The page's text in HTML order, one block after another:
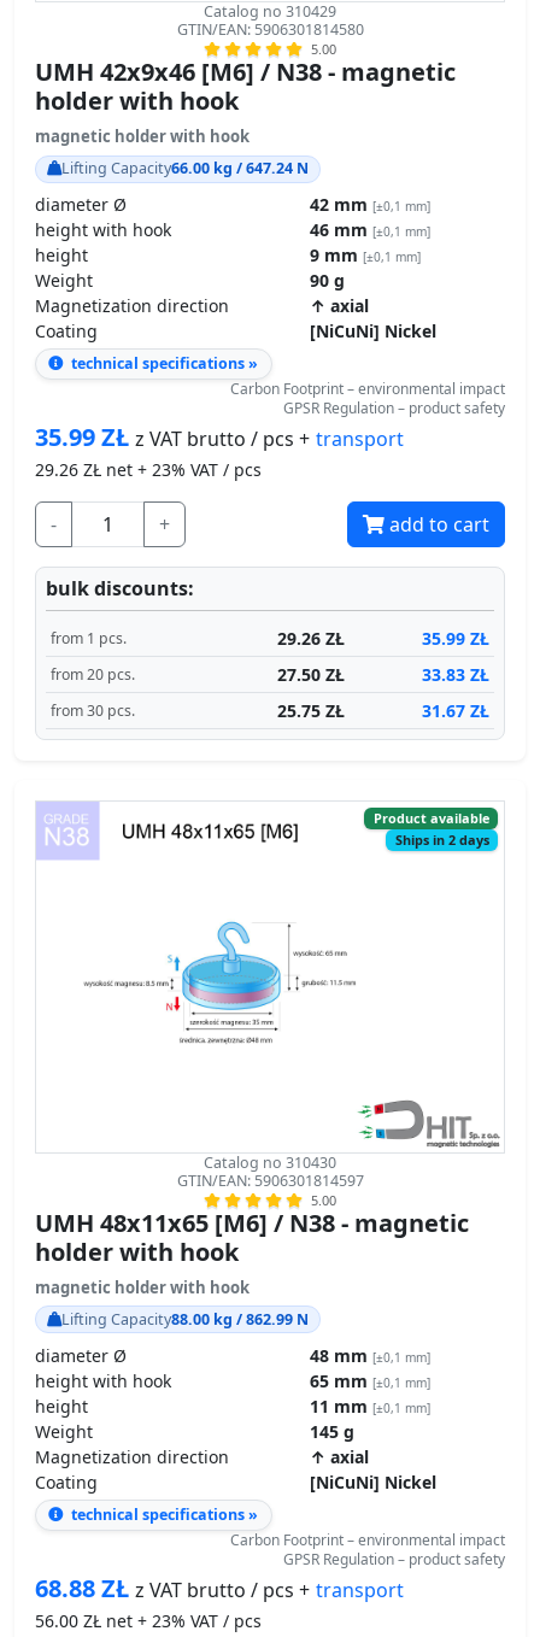
GTIN/EAN: 5906301814580
5.00
UMH 42x9x46 [M6] / N38 - magnetic
holder with hook
magnetic holder with hook
Lifting Capacity 66.00 kg / 647.24 N
diameter Ø 42 mm
height with hook 46 mm [±0,1 mm]
height 9 mm[±0,1 mm]
Weight
90 g
Magnetization direction
↑ axial
Coating
[NiCuNi] Nickel
technical specifications »
Carbon Footprint – environmental impact
GPSR Regulation – product safety
z VAT brutto / pcs +transport
29.26ZŁ net + 23% VAT / pcs
- + add to cart
bulk discounts:
from 1 pcs. 29.26 ZŁ 35.99 ZŁ
from 20 pcs. 27.50 ZŁ 33.83 ZŁ
from 30 pcs. 25.75 ZŁ 31.67 ZŁ
Ships in 2 days
GTIN/EAN: 5906301814597
5.00
UMH 48x11x65 [M6] / N38 - magnetic
holder with hook
magnetic holder with hook
Lifting Capacity 88.00 kg / 862.99 N
diameter Ø 48 mm
height with hook 65 mm [±0,1 mm]
height 11 mm [±0,1 mm]
Weight
145 g
Magnetization direction
↑ axial
Coating
[NiCuNi] Nickel
technical specifications »
Carbon Footprint – environmental impact
GPSR Regulation – product safety
z VAT brutto / pcs +transport
56.00ZŁ net + 23% VAT / pcs